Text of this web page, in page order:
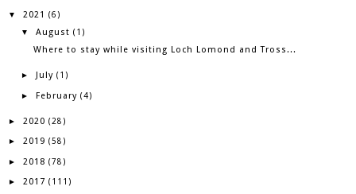
▼ 2021 (6)
▼ August (1)
Where to stay while visiting Loch Lomond and Tross...
► July (1)
► February (4)
► 2020 (28)
► 2019 (58)
► 2018 (78)
► 2017 (111)